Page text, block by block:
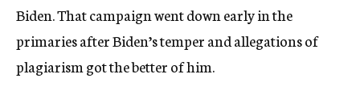
Biden. That campaign went down early in the
primaries after Biden’s temper and allegations of
plagiarism got the better of him.